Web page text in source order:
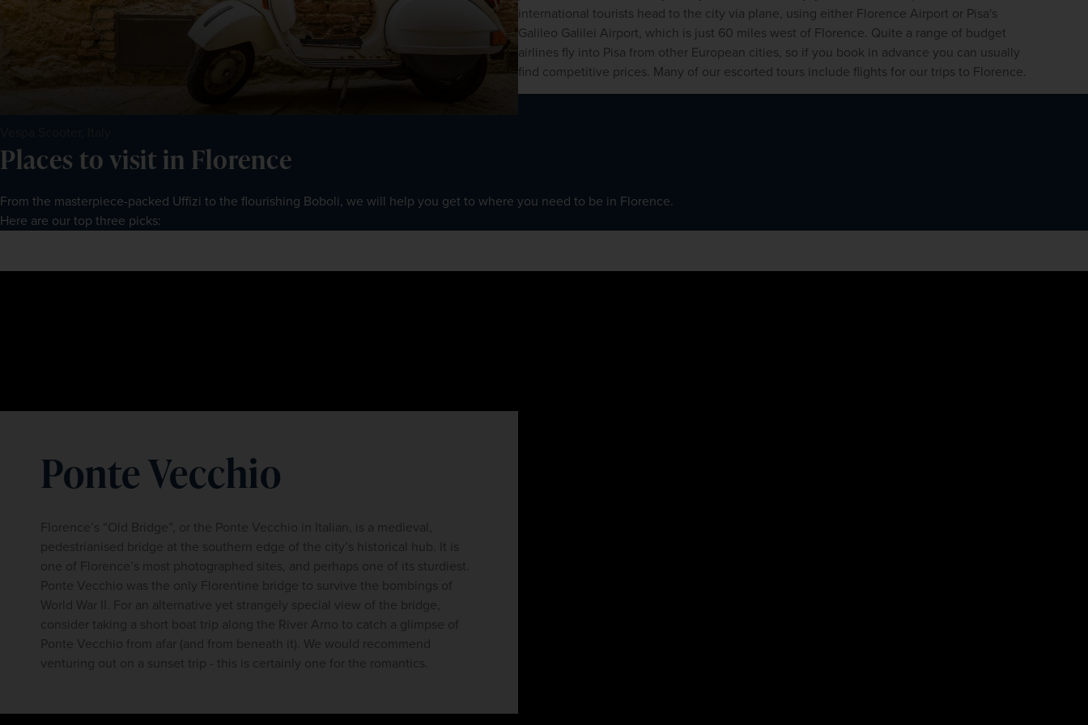
international tourists head to the city via plane, using either Florence Airport or Pisa's
Galileo Galilei Airport, which is just 60 miles west of Florence. Quite a range of budget
airlines fly into Pisa from other European cities, so if you book in advance you can usually
find competitive prices. Many of our escorted tours include flights for our trips to Florence.
Places to visit in Florence
From the masterpiece-packed Uffizi to the flourishing Boboli, we will help you get to where you need to be in Florence.
Here are our top three picks:
Ponte Vecchio
Florence’s “Old Bridge”, or the Ponte Vecchio in Italian, is a medieval,
pedestrianised bridge at the southern edge of the city’s historical hub. It is
one of Florence’s most photographed sites, and perhaps one of its sturdiest.
Ponte Vecchio was the only Florentine bridge to survive the bombings of
World War II. For an alternative yet strangely special view of the bridge,
consider taking a short boat trip along the River Arno to catch a glimpse of
Ponte Vecchio from afar (and from beneath it). We would recommend
venturing out on a sunset trip - this is certainly one for the romantics.